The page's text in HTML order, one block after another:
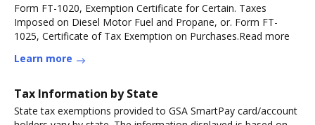
Form FT-1020, Exemption Certificate for Certain. Taxes
Imposed on Diesel Motor Fuel and Propane, or. Form FT-
1025, Certificate of Tax Exemption on Purchases.Read more
Learn more
Tax Information by State
State tax exemptions provided to GSA SmartPay card/account